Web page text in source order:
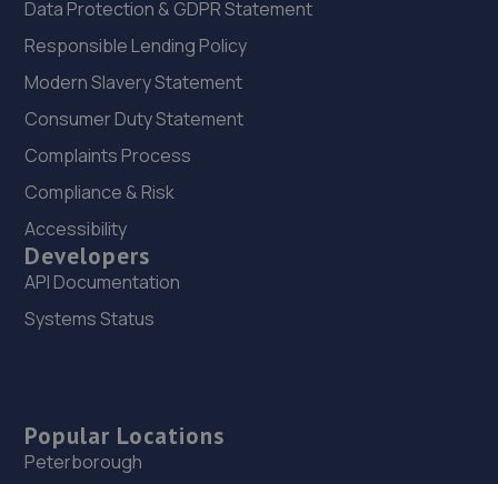
Data Protection & GDPR Statement
Responsible Lending Policy
Modern Slavery Statement
Consumer Duty Statement
Complaints Process
Compliance & Risk
Accessibility
Developers
API Documentation
Systems Status
Popular Locations
Peterborough